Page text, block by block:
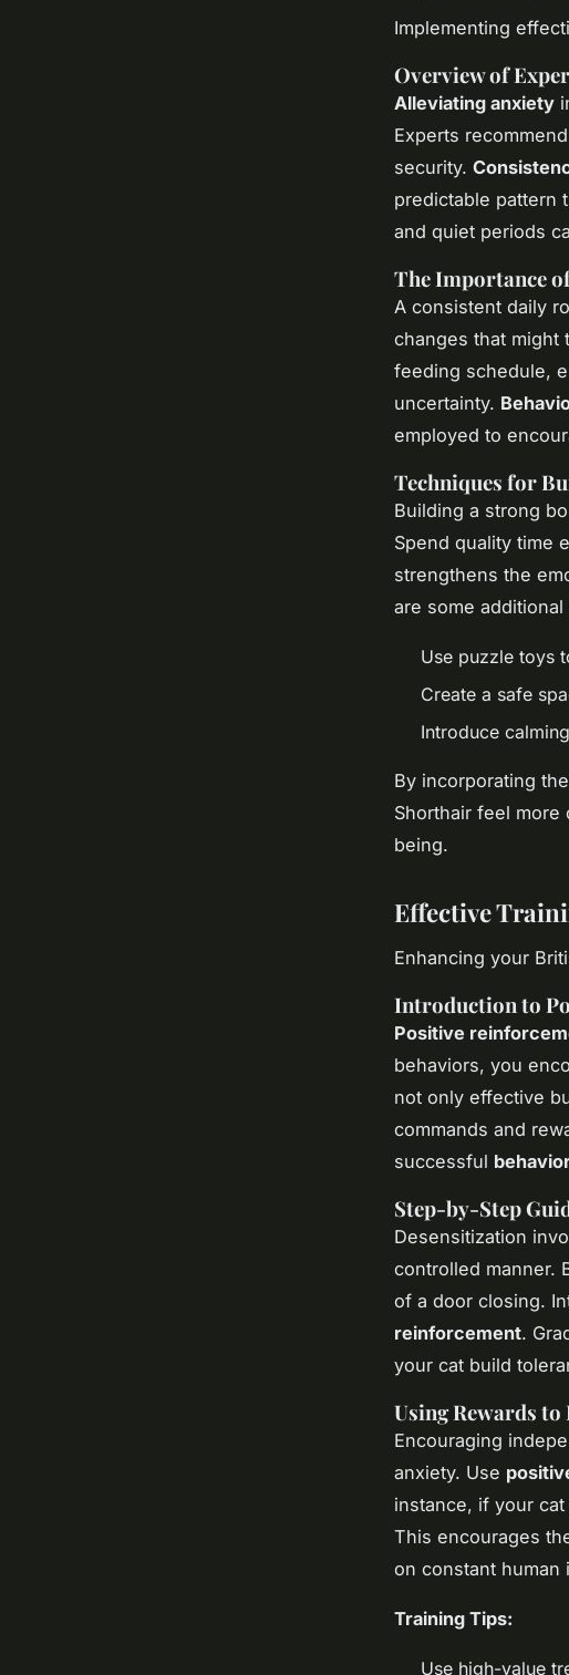
Implementing
Overview of
Alleviating anxiety
Experts
security.
predictable pattern
and quiet periods
The Importance
A consistent daily
changes that might
feeding schedule,
uncertainty.
employed to
Techniques for
Building a strong
Spend quality time
strengthens the
are some additional
Use puzzle toys
Create a safe
Introduce
By incorporating
Shorthair feel
being.
Effective
Enhancing your
Introduction to
Positive
behaviors, you
not only effective
commands and
successful
Step-by-Step
Desensitization
controlled manner.
of a door closing.
reinforcement.
your cat build
Using Rewards to
Encouraging
anxiety. Use
instance, if your
This encourages
on constant human
Training Tips:
Use high-value